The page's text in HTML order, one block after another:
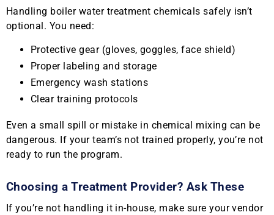
Handling boiler water treatment chemicals safely isn’t
optional. You need:
Protective gear (gloves, goggles, face shield)
Proper labeling and storage
Emergency wash stations
Clear training protocols
Even a small spill or mistake in chemical mixing can be
dangerous. If your team’s not trained properly, you’re not
ready to run the program.
Choosing a Treatment Provider? Ask These
If you’re not handling it in-house, make sure your vendor